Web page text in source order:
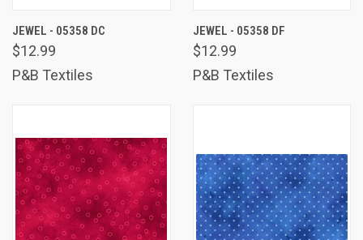
JEWEL - 05358 DC
$12.99
P&B Textiles
JEWEL - 05358 DF
$12.99
P&B Textiles